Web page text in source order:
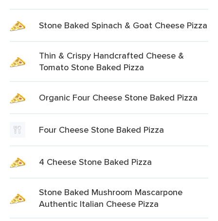
Stone Baked Spinach & Goat Cheese Pizza
Thin & Crispy Handcrafted Cheese &
Tomato Stone Baked Pizza
Organic Four Cheese Stone Baked Pizza
Four Cheese Stone Baked Pizza
4 Cheese Stone Baked Pizza
Stone Baked Mushroom Mascarpone
Authentic Italian Cheese Pizza